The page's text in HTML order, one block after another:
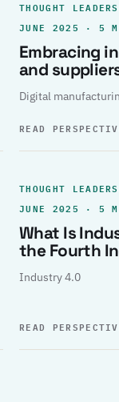
THOUGHT
JUNE 2025 · 5
Embracing
and
Digital
READ
THOUGHT
JUNE 2025 · 5
What Is
the Fourth
Industry 4.0
READ